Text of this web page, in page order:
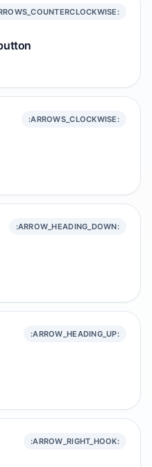
:ARROWS_CLOCKWISE:
:ARROW_HEADING_DOWN:
:ARROW_HEADING_UP:
:ARROW_RIGHT_HOOK: